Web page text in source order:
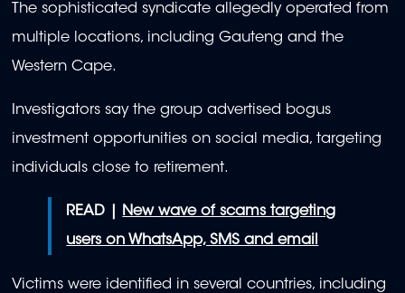
The sophisticated syndicate allegedly operated from
multiple locations, including Gauteng and the
Western Cape.
Investigators say the group advertised bogus
investment opportunities on social media, targeting
individuals close to retirement.
READ | New wave of scams targeting
users on WhatsApp, SMS and email
Victims were identified in several countries, including